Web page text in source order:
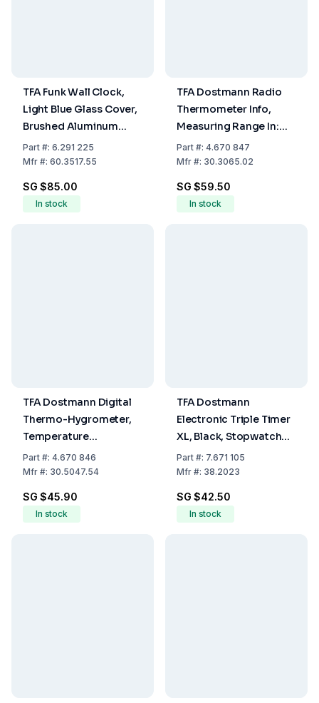
TFA Funk Wall Clock,
Light Blue Glass Cover,
Brushed Aluminum
Frame, Ø 305 x 45 mm,
762 g, 1 x 1.5 V AA
Part#: 6.291 225
Mfr#: 60.3517.55
SG $85.00
In stock
TFA Dostmann Radio
Thermometer Info,
Measuring Range In:
-10...+60°C, Out:
-40...+60°C
Part#: 4.670 847
Mfr#: 30.3065.02
SG $59.50
In stock
TFA Dostmann Digital
Thermo-Hygrometer,
Temperature
-20...+70°C, Humidity
Range 1...99%
Part#: 4.670 846
Mfr#: 30.5047.54
SG $45.90
In stock
TFA Dostmann
Electronic Triple Timer
XL, Black, Stopwatch
up to 19h 59m 59s,
Memory Function with
Batteries
Part#: 7.671 105
Mfr#: 38.2023
SG $42.50
In stock